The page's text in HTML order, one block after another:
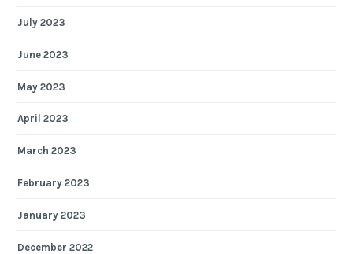
July 2023
June 2023
May 2023
April 2023
March 2023
February 2023
January 2023
December 2022